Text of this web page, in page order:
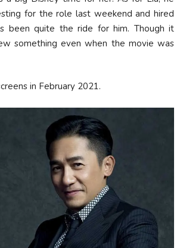
for the role last weekend and hired
been quite the ride for him. Though it
something even when the movie was
in February 2021.